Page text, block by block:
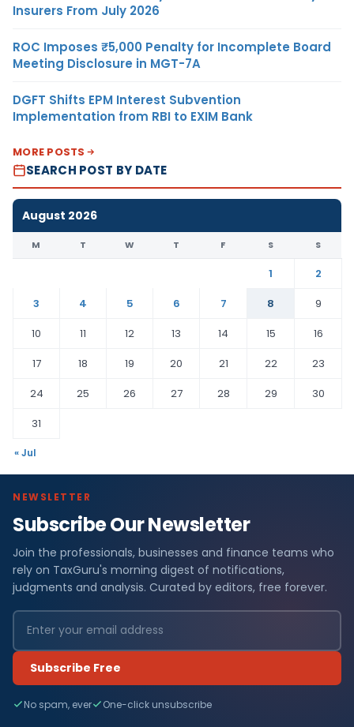
Insurers From July 2026
ROC Imposes ₹5,000 Penalty for Incomplete Board
Meeting Disclosure in MGT-7A
DGFT Shifts EPM Interest Subvention
Implementation from RBI to EXIM Bank
MORE POSTS
SEARCH POST BY DATE
August 2026
M T W T F S S
1
2
3
4 5 6 7 8
9
10
11 12 13 14 15
16
17
18 19 20 21 22
23
24
25 26 27 28 29
30
31
« Jul
NEWSLETTER
Subscribe Our Newsletter
Join the professionals, businesses and finance teams who
rely on TaxGuru's morning digest of notifications,
judgments and analysis. Curated by editors, free forever.
Subscribe Free
No spam, ever One-click unsubscribe